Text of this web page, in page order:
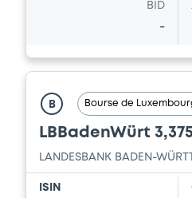
BID
-
B Bourse de
LBBadenWürt
LANDESBANK BADEN-
ISIN